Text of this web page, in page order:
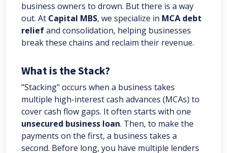
business owners to drown. But there is a way
out. At Capital MBS, we specialize in MCA debt
reliefand consolidation, helping businesses
break these chains and reclaim their revenue.
What is the Stack?
"Stacking" occurs when a business takes
multiple high-interest cash advances (MCAs) to
cover cash flow gaps. It often starts with one
unsecured business loan. Then, to make the
payments on the first, a business takes a
second. Before long, you have multiple lenders